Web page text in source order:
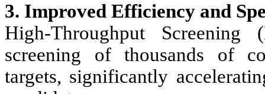
3. Improved Efficiency and
High-Throughput
screening of thousands of
targets, significantly